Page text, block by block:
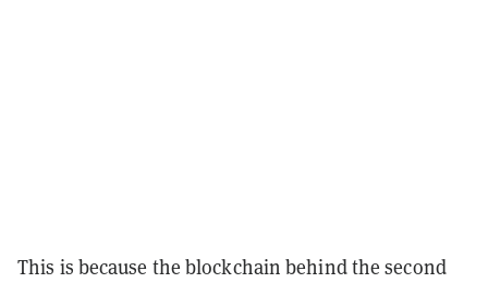
This is because the blockchain behind the second